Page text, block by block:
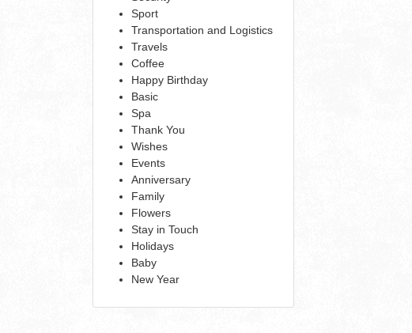
Sport
Transportation and Logistics
Travels
Coffee
Happy Birthday
Basic
Spa
Thank You
Wishes
Events
Anniversary
Family
Flowers
Stay in Touch
Holidays
Baby
New Year